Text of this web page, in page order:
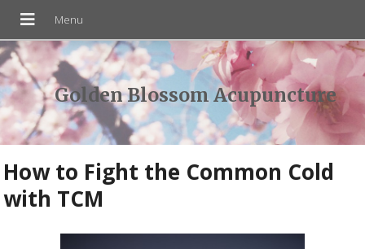
Golden Blossom Acupuncture
How to Fight the Common Cold
with TCM